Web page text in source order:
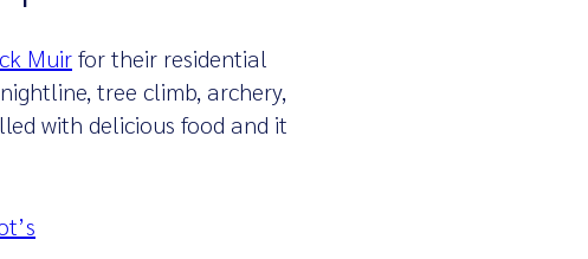
Muirfor their residential
tree climb, archery,
with delicious food and it